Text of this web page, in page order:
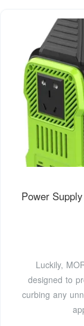
Power
Luckily,
designed to
curbing any